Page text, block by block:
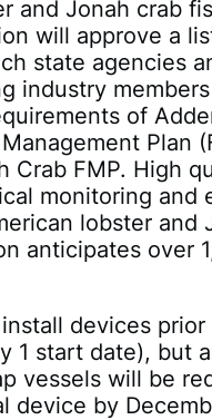
and Jonah crab
will approve a
state agencies
industry
of
Plan
Crab FMP. High
monitoring and
lobster and
anticipates over
devices
1 start date), but
vessels will be
device by